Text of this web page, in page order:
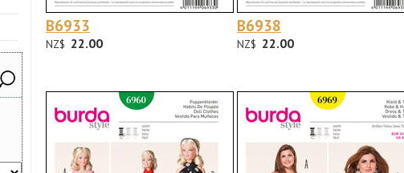
B6933
NZ$ 22.00
B6938
NZ$ 22.00